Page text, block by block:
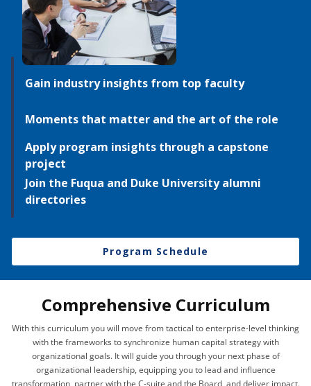
Gain industry insights from top faculty
Moments that matter and the art of the role
Apply program insights through a capstone
project
Join the Fuqua and Duke University alumni
directories
Program Schedule
Comprehensive Curriculum
With this curriculum you will move from tactical to enterprise-level thinking
with the frameworks to synchronize human capital strategy with
organizational goals. It will guide you through your next phase of
organizational leadership, equipping you to lead and influence
transformation, partner with the C-suite and the Board, and deliver impact.